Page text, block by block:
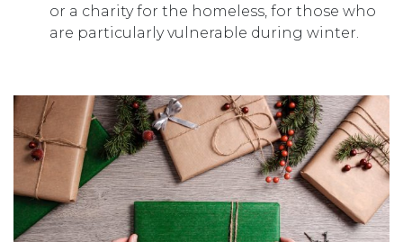
or a charity for the homeless, for those who
are particularly vulnerable during winter.